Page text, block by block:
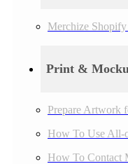
Merchize
Print &
Prepare Artwork
How To Use All-
How To Contact